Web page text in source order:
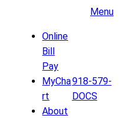
Menu
Online
Bill
Pay
MyCha
rt
About
918-579-
DOCS